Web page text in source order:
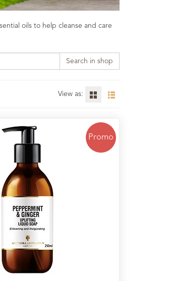
oils to help cleanse and care
Search in shop
View as:
Promo